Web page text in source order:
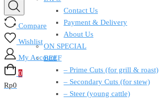
Compare
Wishlist
My Account
0
Rp0
Contact Us
Payment & Delivery
About Us
ON SPECIAL
BEEF
– Prime Cuts (for grill & roast)
– Secondary Cuts (for stew)
– Steer (young cattle)